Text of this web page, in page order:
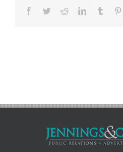
Facebook
TwitterRedditLinkedInTumblr